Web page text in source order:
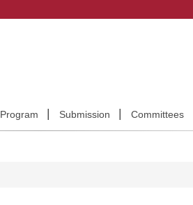
Program Submission Committees